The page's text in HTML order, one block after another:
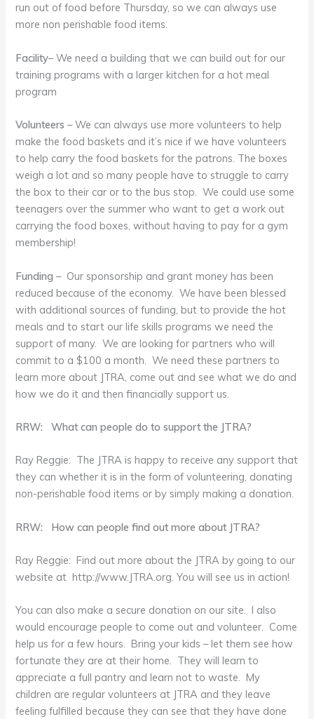
run out of food before Thursday, so we can always use
more non perishable food items.
Facility– We need a building that we can build out for our
training programs with a larger kitchen for a hot meal
program
Volunteers – We can always use more volunteers to help
make the food baskets and it’s nice if we have volunteers
to help carry the food baskets for the patrons. The boxes
weigh a lot and so many people have to struggle to carry
the box to their car or to the bus stop. We could use some
teenagers over the summer who want to get a work out
carrying the food boxes, without having to pay for a gym
membership!
Funding – Our sponsorship and grant money has been
reduced because of the economy. We have been blessed
with additional sources of funding, but to provide the hot
meals and to start our life skills programs we need the
support of many. We are looking for partners who will
commit to a $100 a month. We need these partners to
learn more about JTRA, come out and see what we do and
how we do it and then financially support us.
RRW: What can people do to support the JTRA?
Ray Reggie: The JTRA is happy to receive any support that
they can whether it is in the form of volunteering, donating
non-perishable food items or by simply making a donation.
RRW: How can people find out more about JTRA?
Ray Reggie: Find out more about the JTRA by going to our
website at http://www.JTRA.org. You will see us in action!
You can also make a secure donation on our site. I also
would encourage people to come out and volunteer. Come
help us for a few hours. Bring your kids – let them see how
fortunate they are at their home. They will learn to
appreciate a full pantry and learn not to waste. My
children are regular volunteers at JTRA and they leave
feeling fulfilled because they can see that they have done